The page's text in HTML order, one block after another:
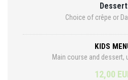
Dessert
Choice of crêpe or
KIDS
Main course and dessert,
12,00